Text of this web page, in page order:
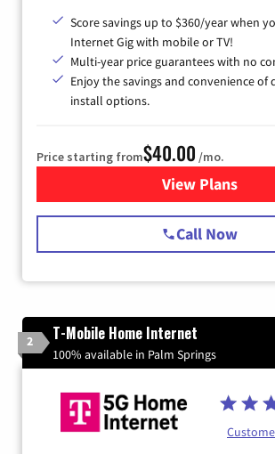
Score savings up to $360/year when
Internet Gig with mobile or TV!
Multi-year price guarantees with no
Enjoy the savings and convenience of
install options.
Price starting from$40.00 /mo.
View Plans
for
Call Now
2 T-Mobile Home Internet
100% available in Palm Springs